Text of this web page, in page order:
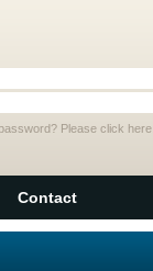
Please click here
Contact